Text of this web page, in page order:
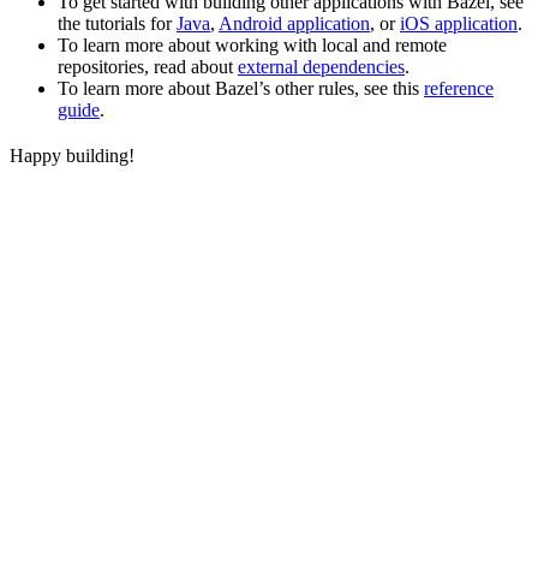
the tutorials forJava, Android application, oriOS application.
To learn more about working with local and remote
repositories, read about external dependencies.
To learn more about Bazel’s other rules, see this reference
guide.
Happy building!